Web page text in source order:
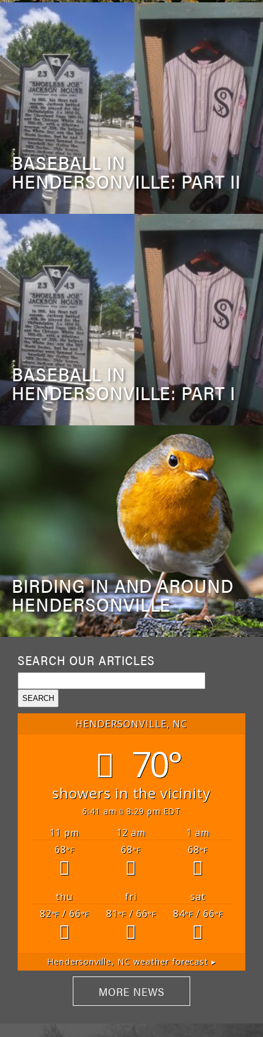
BASEBALL IN
HENDERSONVILLE: PART II
BASEBALL IN
HENDERSONVILLE: PART I
BIRDING IN AND AROUND
HENDERSONVILLE
SEARCH OUR ARTICLES
HENDERSONVILLE, NC
70°
showers in the vicinity
6:41 am 8:29 pm EDT
11 pm 12 am
1 am
68°F 68°F 68°F
thu fri
sat
82°F/ 66°F 81 °F/ 66°F 84°F/ 66°F
Hendersonville, NC weather forecast ▸
MORE NEWS